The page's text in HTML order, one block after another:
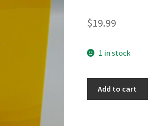
$19.99
1 in stock
Add to cart